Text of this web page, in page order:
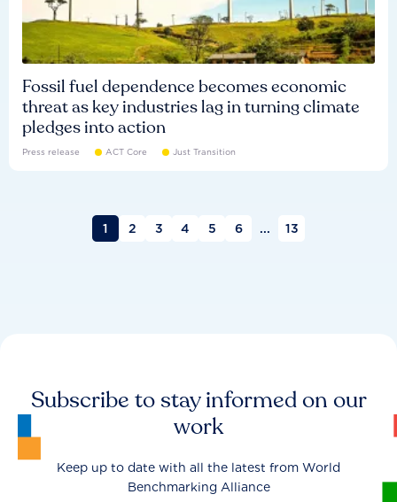
Fossil fuel dependence becomes economic
threat as key industries lag in turning climate
pledges into action
Press release ACT Core Just Transition
1 2 3 4 5 6 ... 13
Subscribe to stay informed on our
work
Keep up to date with all the latest from World
Benchmarking Alliance